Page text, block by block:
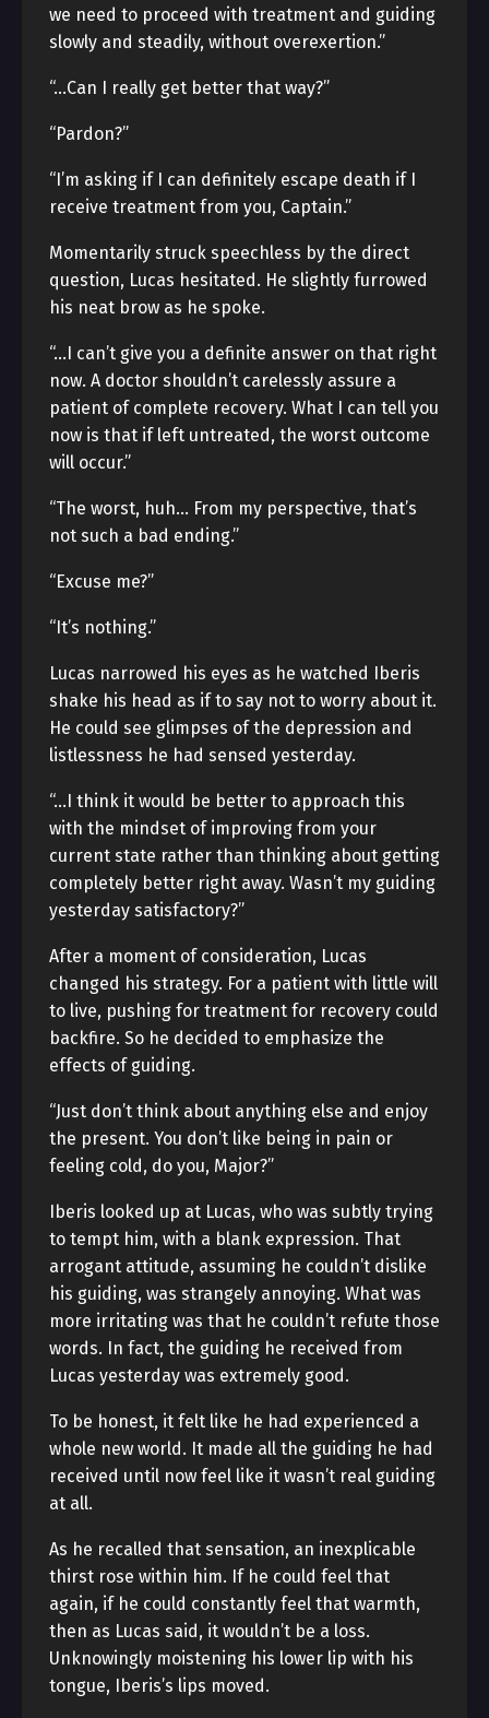
we need to proceed with treatment and guiding
slowly and steadily, without overexertion.”
“…Can I really get better that way?”
“Pardon?”
“I’m asking if I can definitely escape death if I
receive treatment from you, Captain.”
Momentarily struck speechless by the direct
question, Lucas hesitated. He slightly furrowed
his neat brow as he spoke.
“…I can’t give you a definite answer on that right
now. A doctor shouldn’t carelessly assure a
patient of complete recovery. What I can tell you
now is that if left untreated, the worst outcome
will occur.”
“The worst, huh… From my perspective, that’s
not such a bad ending.”
“Excuse me?”
“It’s nothing.”
Lucas narrowed his eyes as he watched Iberis
shake his head as if to say not to worry about it.
He could see glimpses of the depression and
listlessness he had sensed yesterday.
“…I think it would be better to approach this
with the mindset of improving from your
current state rather than thinking about getting
completely better right away. Wasn’t my guiding
yesterday satisfactory?”
After a moment of consideration, Lucas
changed his strategy. For a patient with little will
to live, pushing for treatment for recovery could
backfire. So he decided to emphasize the
effects of guiding.
“Just don’t think about anything else and enjoy
the present. You don’t like being in pain or
feeling cold, do you, Major?”
Iberis looked up at Lucas, who was subtly trying
to tempt him, with a blank expression. That
arrogant attitude, assuming he couldn’t dislike
his guiding, was strangely annoying. What was
more irritating was that he couldn’t refute those
words. In fact, the guiding he received from
Lucas yesterday was extremely good.
To be honest, it felt like he had experienced a
whole new world. It made all the guiding he had
received until now feel like it wasn’t real guiding
at all.
As he recalled that sensation, an inexplicable
thirst rose within him. If he could feel that
again, if he could constantly feel that warmth,
then as Lucas said, it wouldn’t be a loss.
Unknowingly moistening his lower lip with his
tongue, Iberis’s lips moved.